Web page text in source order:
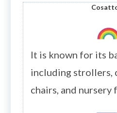
It is known for its
including strollers,
chairs, and nursery